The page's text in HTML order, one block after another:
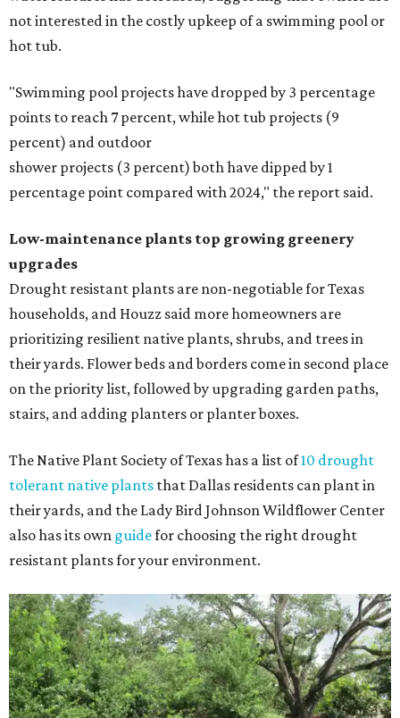
not interested in the costly upkeep of a swimming pool or
hot tub.
"Swimming pool projects have dropped by 3 percentage
points to reach 7 percent, while hot tub projects (9
percent) and outdoor
shower projects (3 percent) both have dipped by 1
percentage point compared with 2024," the report said.
Low-maintenance plants top growing greenery
upgrades
Drought resistant plants are non-negotiable for Texas
households, and Houzz said more homeowners are
prioritizing resilient native plants, shrubs, and trees in
their yards. Flower beds and borders come in second place
on the priority list, followed by upgrading garden paths,
stairs, and adding planters or planter boxes.
The Native Plant Society of Texas has a list of10 drought
tolerant native plants that Dallas residents can plant in
their yards, and the Lady Bird Johnson Wildflower Center
also has its own guidefor choosing the right drought
resistant plants for your environment.